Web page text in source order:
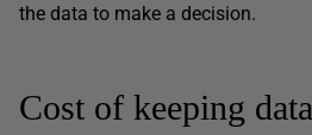
the data to make a decision.
Cost of keeping data